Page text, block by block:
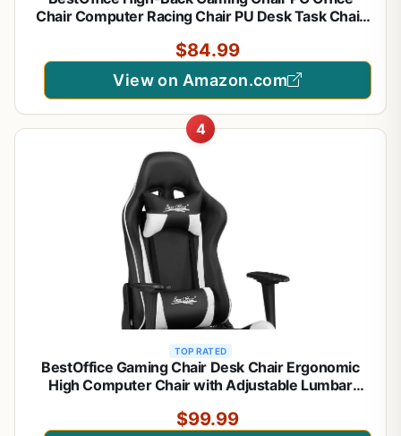
Chair Computer Racing Chair PU Desk Task Chair
Lumbar Support for Back Pain Women, Men,White
$84.99
View on Amazon.com
4
TOP RATED
BestOffice Gaming Chair Desk Chair Ergonomic
High Computer Chair with Adjustable Lumbar
Office and Home Use (White)
$99.99